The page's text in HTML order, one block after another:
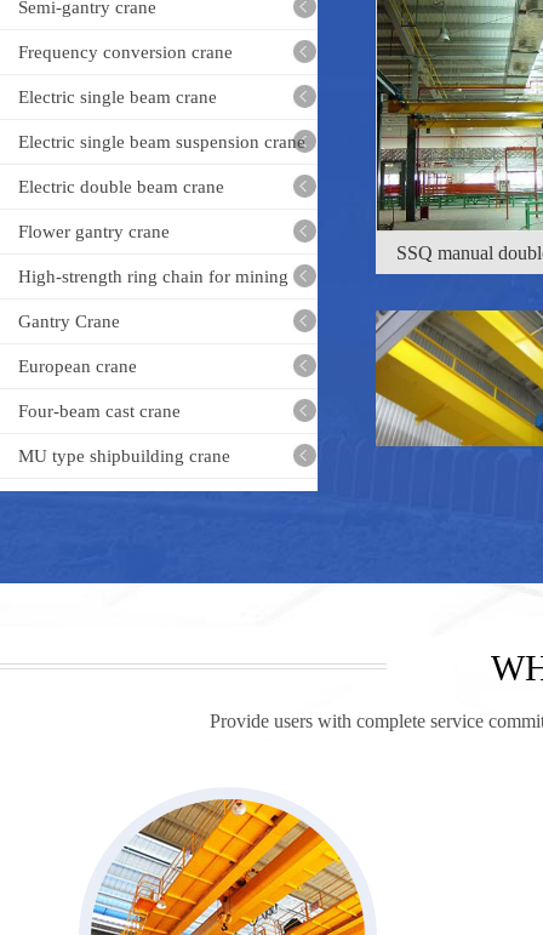
Semi-gantry crane
Frequency conversion crane
Electric single beam crane
Electric single beam suspension crane
Electric double beam crane
Flower gantry crane
High-strength ring chain for mining
Gantry Crane
European crane
Four-beam cast crane
MU type shipbuilding crane
SSQ manual
Provide users with complete service